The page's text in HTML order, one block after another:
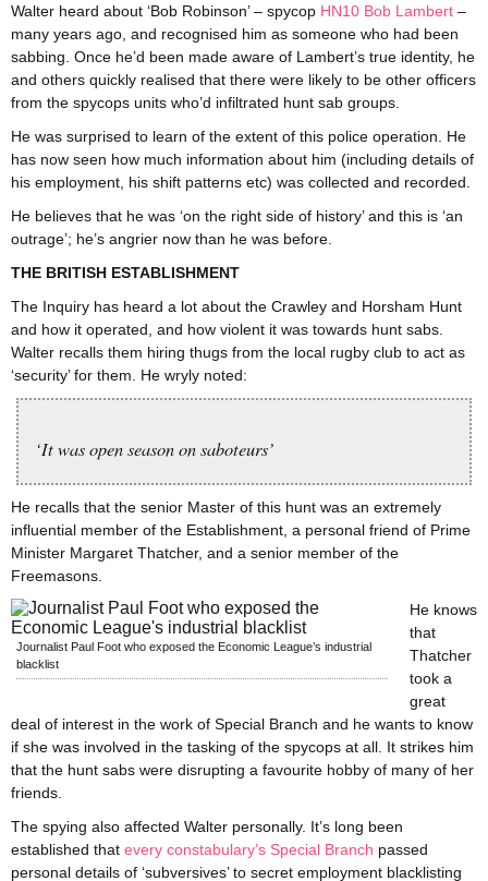
Walter heard about ‘Bob Robinson’ – spycop HN10 Bob Lambert –
many years ago, and recognised him as someone who had been
sabbing. Once he’d been made aware of Lambert’s true identity, he
and others quickly realised that there were likely to be other officers
from the spycops units who’d infiltrated hunt sab groups.
He was surprised to learn of the extent of this police operation. He
has now seen how much information about him (including details of
his employment, his shift patterns etc) was collected and recorded.
He believes that he was ‘on the right side of history’ and this is ‘an
outrage’; he’s angrier now than he was before.
THE BRITISH ESTABLISHMENT
The Inquiry has heard a lot about the Crawley and Horsham Hunt
and how it operated, and how violent it was towards hunt sabs.
Walter recalls them hiring thugs from the local rugby club to act as
‘security’ for them. He wryly noted:
‘It was open season on saboteurs’
He recalls that the senior Master of this hunt was an extremely
influential member of the Establishment, a personal friend of Prime
Minister Margaret Thatcher, and a senior member of the
Freemasons.
Journalist Paul Foot who exposed the Economic League’s industrial
blacklist
He knows
that
Thatcher
took a
great
deal of interest in the work of Special Branch and he wants to know
if she was involved in the tasking of the spycops at all. It strikes him
that the hunt sabs were disrupting a favourite hobby of many of her
friends.
The spying also affected Walter personally. It’s long been
established that every constabulary’s Special Branch passed
personal details of ‘subversives’ to secret employment blacklisting